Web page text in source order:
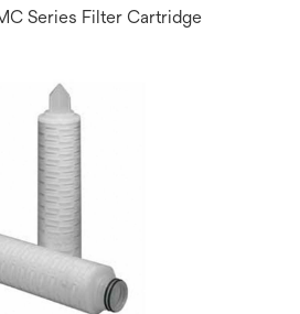
Series Filter Cartridge